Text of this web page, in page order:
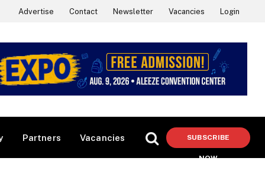
Advertise Contact Newsletter Vacancies Login
Partners Vacancies SUBSCRIBE
NOW